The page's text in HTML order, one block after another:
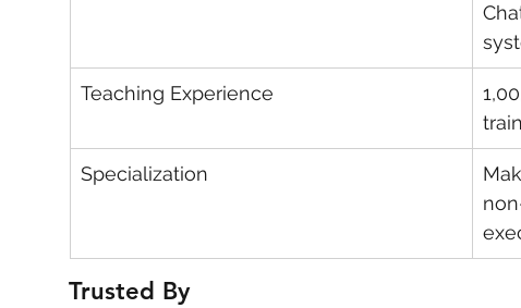
Teaching Experience
Specialization
Trusted By